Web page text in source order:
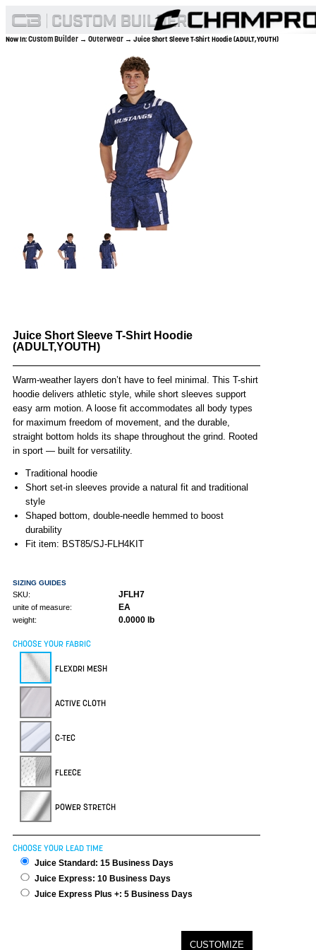
Now In:Custom Builder → Outerwear → Juice Short Sleeve T-Shirt Hoodie (ADULT,YOUTH)
Juice Short Sleeve T-Shirt Hoodie
(ADULT,YOUTH)
Warm-weather layers don’t have to feel minimal. This T-shirt
hoodie delivers athletic style, while short sleeves support
easy arm motion. A loose fit accommodates all body types
for maximum freedom of movement, and the durable,
straight bottom holds its shape throughout the grind. Rooted
in sport — built for versatility.
Traditional hoodie
Short set-in sleeves provide a natural fit and traditional
style
Shaped bottom, double-needle hemmed to boost
durability
Fit item: BST85/SJ-FLH4KIT
SIZING GUIDES
SKU: JFLH7
unite of measure: EA
weight: 0.0000 lb
CHOOSE YOUR FABRIC
FLEXDRI MESH
ACTIVE CLOTH
C-TEC
FLEECE
POWER STRETCH
CHOOSE YOUR LEAD TIME
Juice Standard: 15 Business Days
Juice Express: 10 Business Days
Juice Express Plus +: 5 Business Days